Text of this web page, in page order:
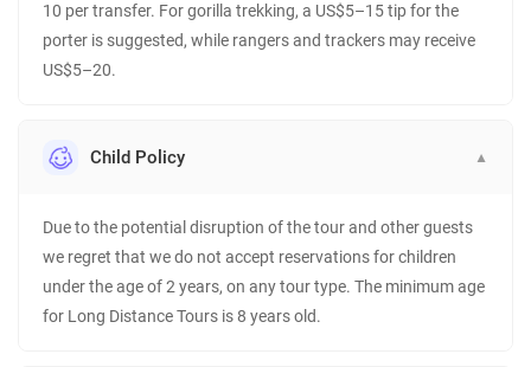
10 per transfer. For gorilla trekking, a US$5–15 tip for the
porter is suggested, while rangers and trackers may receive
US$5–20.
Child Policy ▼
Due to the potential disruption of the tour and other guests
we regret that we do not accept reservations for children
under the age of 2 years, on any tour type. The minimum age
for Long Distance Tours is 8 years old.